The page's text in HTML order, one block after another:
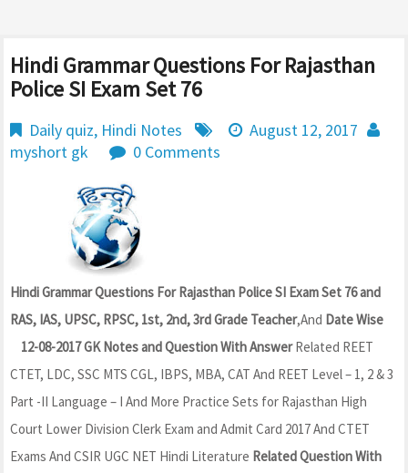
Hindi Grammar Questions For Rajasthan
Police SI Exam Set 76
Daily quiz, Hindi Notes
August 12, 2017
myshort gk
0 Comments
Hindi Grammar Questions For Rajasthan Police SI Exam Set 76 and
RAS, IAS, UPSC, RPSC, 1st, 2nd, 3rd Grade Teacher,And Date Wise
12-08-2017 GK Notes and Question With AnswerRelated REET
CTET, LDC, SSC MTS CGL, IBPS, MBA, CAT And REET Level – 1, 2 & 3
Part -II Language – I And More Practice Sets for Rajasthan High
Court Lower Division Clerk Exam and Admit Card 2017 And CTET
Exams And CSIR UGC NET Hindi Literature Related Question With